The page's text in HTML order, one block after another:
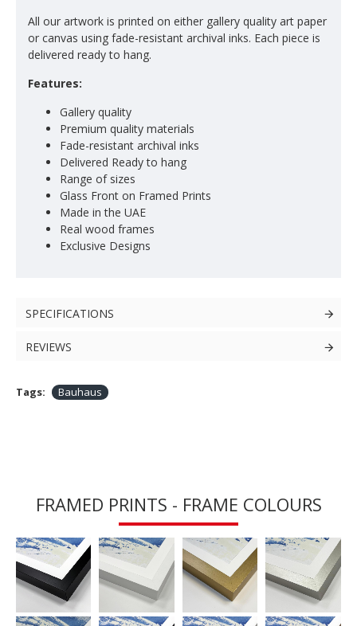
All our artwork is printed on either gallery quality art paper
or canvas using fade-resistant archival inks. Each piece is
delivered ready to hang.
Features:
Gallery quality
Premium quality materials
Fade-resistant archival inks
Delivered Ready to hang
Range of sizes
Glass Front on Framed Prints
Made in the UAE
Real wood frames
Exclusive Designs
SPECIFICATIONS
REVIEWS
Tags: Bauhaus
FRAMED PRINTS - FRAME COLOURS